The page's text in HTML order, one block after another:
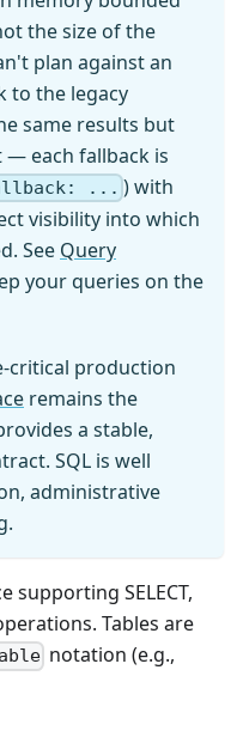
the size of the
plan against an
to the legacy
same results but
each fallback is
... ) with
visibility into which
See Query
your queries on the
critical production
remains the
a stable,
SQL is well
administrative
supporting SELECT,
Tables are
notation (e.g.,